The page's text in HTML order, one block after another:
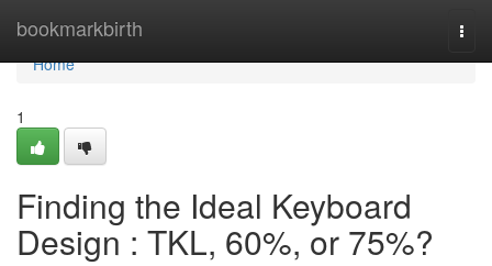
bookmarkbirth
Home
Home
1
Finding the Ideal Keyboard
Design : TKL, 60%, or 75%?